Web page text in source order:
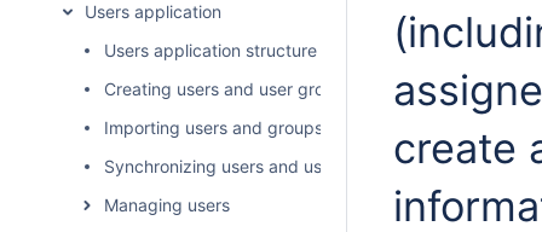
Users application
Users application structure
Creating users and user groups
Importing users and groups
Synchronizing users and user groups
Managing users
create